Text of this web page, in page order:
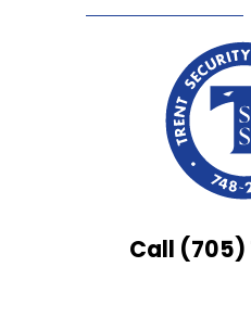
Call (705)